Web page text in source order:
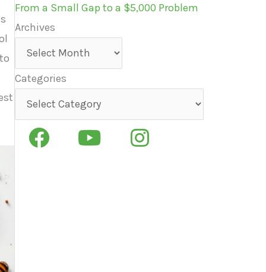
From a Small Gap to a $5,000 Problem
Archives
Archives
Categories
Categories